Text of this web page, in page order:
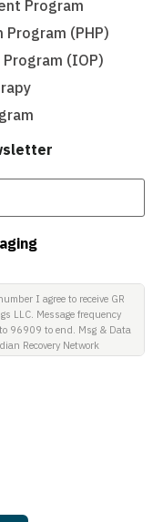
Program
(PHP)
(IOP)
I agree to receive GR
LLC. Message frequency
96909 to end. Msg & Data
Recovery Network